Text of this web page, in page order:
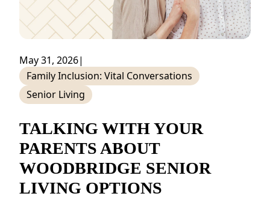
COMMUNITY AMENITIES
RESIDENT TRAVEL PROGRAM
ACTIVITIES & EVENTS
NEARBY ATTRACTIONS
FLOOR PLANS
SUPPORT & RESOURCES
May 31, 2026|
Family Inclusion: Vital Conversations
Senior Living
TALKING WITH YOUR
PARENTS ABOUT
WOODBRIDGE SENIOR
LIVING OPTIONS